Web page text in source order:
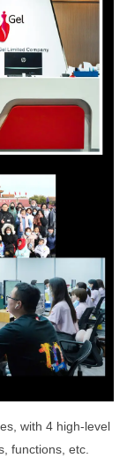
with 4 high-level
functions, etc.